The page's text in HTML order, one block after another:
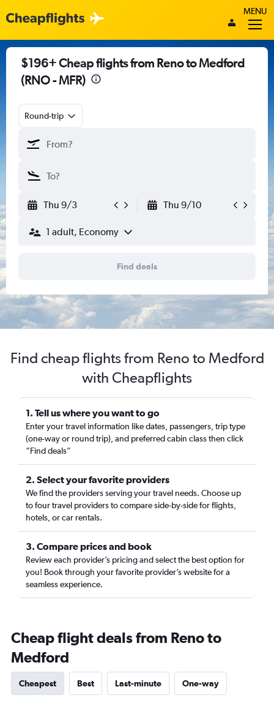
MENU
$196+ Cheap flights from Reno to Medford
(RNO - MFR)
Round-trip
Thu 9/3 Thu 9/10
1 adult, Economy
Find deals
Find cheap flights from Reno to Medford
with Cheapflights
1. Tell us where you want to go
Enter your travel information like dates, passengers, trip type
(one-way or round trip), and preferred cabin class then click
“Find deals”
2. Select your favorite providers
We find the providers serving your travel needs. Choose up
to four travel providers to compare side-by-side for flights,
hotels, or car rentals.
3. Compare prices and book
Review each provider’s pricing and select the best option for
you! Book through your favorite provider’s website for a
seamless experience.
Cheap flight deals from Reno to
Medford
Cheapest Best Last-minute One-way